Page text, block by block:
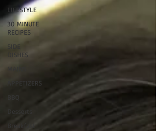
LIFESTYLE
30 MINUTE
RECIPES
SIDE
DISHES
MAINS
APPETIZERS
Desserts
Breakfast